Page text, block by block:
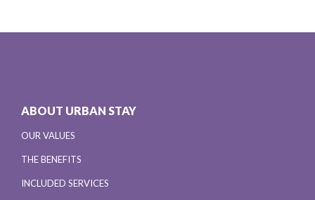
ABOUT URBAN STAY
OUR VALUES
THE BENEFITS
INCLUDED SERVICES